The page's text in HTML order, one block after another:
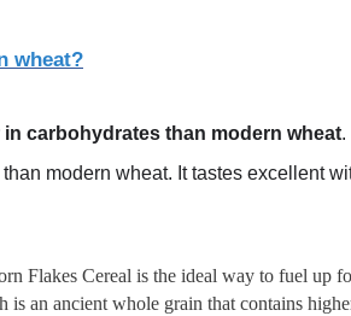
wheat?
carbohydrates than modern wheat.
modern wheat. It tastes excellent
Flakes Cereal is the ideal way to fuel up
is an ancient whole grain that contains